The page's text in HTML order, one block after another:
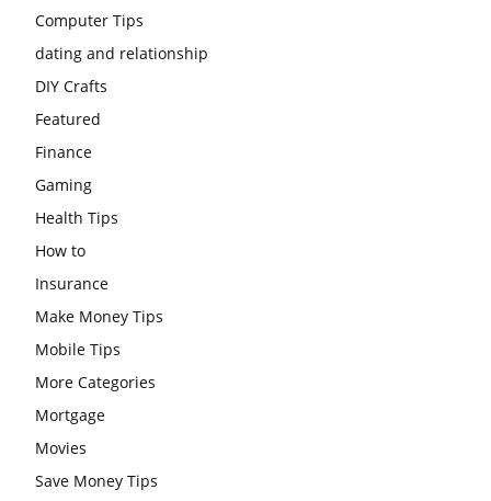
Computer Tips
dating and relationship
DIY Crafts
Featured
Finance
Gaming
Health Tips
How to
Insurance
Make Money Tips
Mobile Tips
More Categories
Mortgage
Movies
Save Money Tips